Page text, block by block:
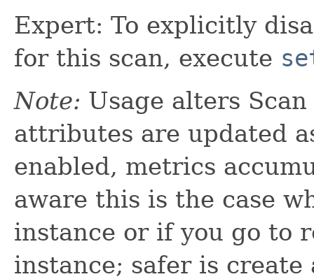
Expert: To explicitly
for this scan, execute
Note: Usage alters
attributes are updated
enabled, metrics
aware this is the case
instance or if you go to
instance; safer is create